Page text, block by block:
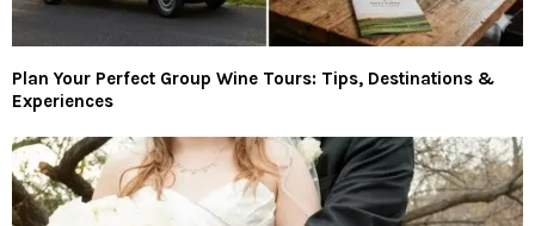
Plan Your Perfect Group Wine Tours: Tips, Destinations &
Experiences